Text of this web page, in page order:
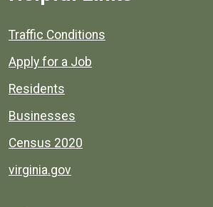
Quick links to popular county
Traffic Conditions
Apply for a Job
Residents
Businesses
Census 2020
virginia.gov